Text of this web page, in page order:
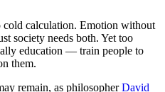
cold calculation. Emotion without
society needs both. Yet too
education — train people to
them.
remain, as philosopherDavid